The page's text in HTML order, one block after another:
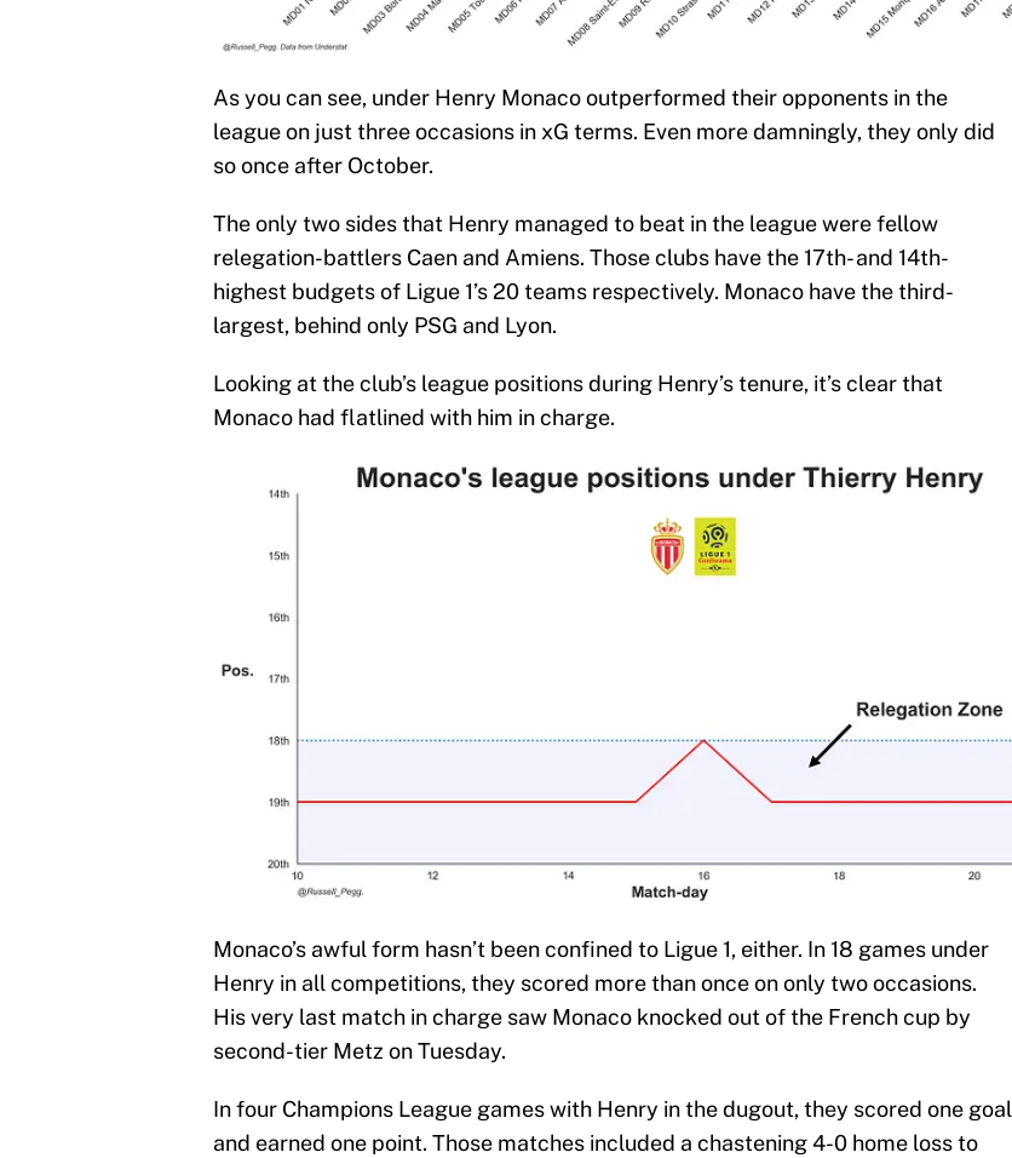
As you can see, under Henry Monaco outperformed their opponents in the
league on just three occasions in xG terms. Even more damningly, they only did
so once after October.
The only two sides that Henry managed to beat in the league were fellow
relegation-battlers Caen and Amiens. Those clubs have the 17th- and 14th-
highest budgets of Ligue 1’s 20 teams respectively. Monaco have the third-
largest, behind only PSG and Lyon.
Looking at the club’s league positions during Henry’s tenure, it’s clear that
Monaco had flatlined with him in charge.
Monaco’s awful form hasn’t been confined to Ligue 1, either. In 18 games under
Henry in all competitions, they scored more than once on only two occasions.
His very last match in charge saw Monaco knocked out of the French cup by
second-tier Metz on Tuesday.
In four Champions League games with Henry in the dugout, they scored one goal
and earned one point. Those matches included a chastening 4-0 home loss to